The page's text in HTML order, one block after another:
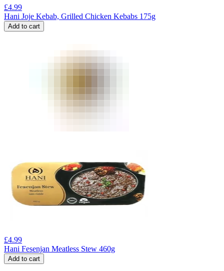
£4.99
Hani Joje Kebab, Grilled Chicken Kebabs 175g
Add to cart
£4.99
Hani Fesenjan Meatless Stew 460g
Add to cart